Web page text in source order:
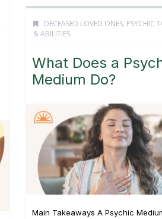
DECEASED LOVED ONES, PSYCHIC
& ABILITIES
What Does a
Medium Do?
Main Takeaways A Psychic